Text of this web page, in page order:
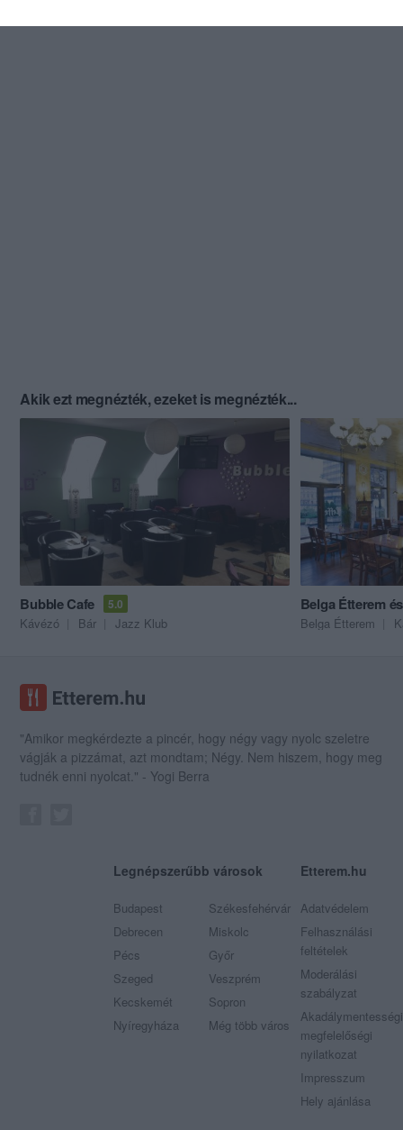
Akik ezt megnézték, ezeket is megnézték...
Bubble Cafe 5.0
Kávézó Bár Jazz Klub
Belga Étterem
Belga Étterem
"Amikor megkérdezte a pincér, hogy négy vagy nyolc szeletre
vágják a pizzámat, azt mondtam; Négy. Nem hiszem, hogy meg
tudnék enni nyolcat." - Yogi Berra
Legnépszerűbb városok
Budapest
Debrecen
Pécs
Szeged
Kecskemét
Nyíregyháza
Székesfehérvár
Miskolc
Győr
Veszprém
Sopron
Még több város
Etterem.hu
Adatvédelem
Felhasználási
feltételek
Moderálási
szabályzat
Akadálymentességi
megfelelőségi
nyilatkozat
Impresszum
Hely ajánlása